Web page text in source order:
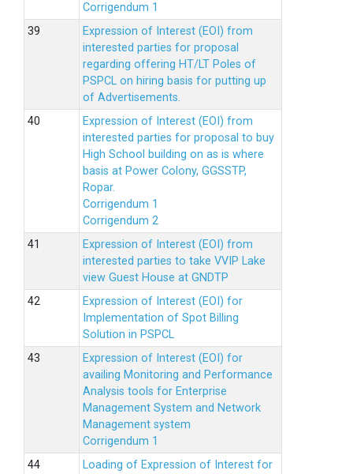
Corrigendum 1
Expression of Interest (EOI) from
interested parties for proposal
regarding offering HT/LT Poles of
PSPCL on hiring basis for putting up
of Advertisements.
Expression of Interest (EOI) from
interested parties for proposal to buy
High School building on as is where
basis at Power Colony, GGSSTP,
Ropar.
Corrigendum 1
Corrigendum 2
Expression of Interest (EOI) from
interested parties to take VVIP Lake
view Guest House at GNDTP
Expression of Interest (EOI) for
Implementation of Spot Billing
Solution in PSPCL
Expression of Interest (EOI) for
availing Monitoring and Performance
Analysis tools for Enterprise
Management System and Network
Management system
Corrigendum 1
Loading of Expression of Interest for